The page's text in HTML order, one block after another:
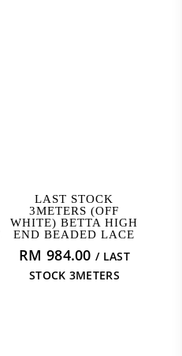
READ MORE
LAST STOCK
3METERS (OFF
WHITE) BETTA HIGH
END BEADED LACE
RM 984.00 / LAST
STOCK 3METERS